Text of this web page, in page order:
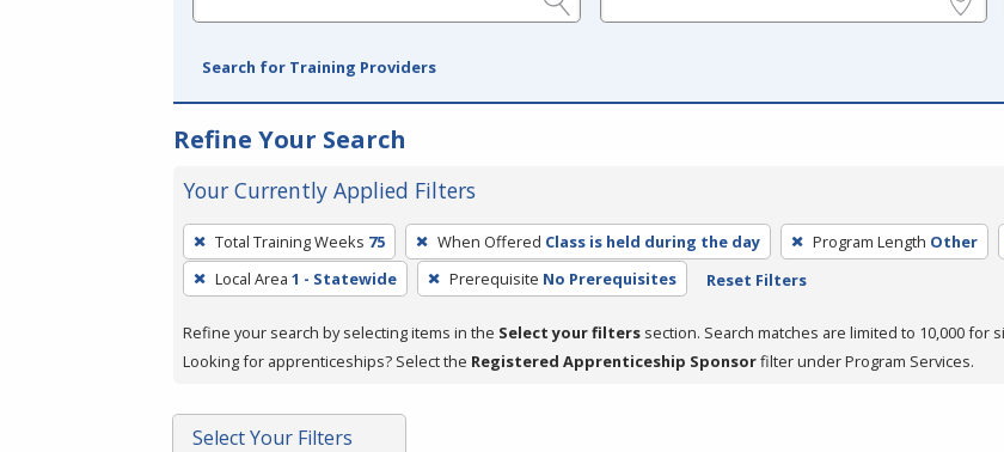
Search for Training Providers
Refine Your Search
Your Currently Applied Filters
To
remove
a
press
or
Spacebar.
Total Training Weeks 75 When Offered Class is held during the day Program Length Other
Local Area 1 - Statewide Prerequisite No Prerequisites Reset Filters
Refine your search by selecting items in the Select your filters section. Search matches are limited to 10,000 for
Looking for apprenticeships? Select the Registered Apprenticeship Sponsorfilter under Program Services.
Select Your Filters